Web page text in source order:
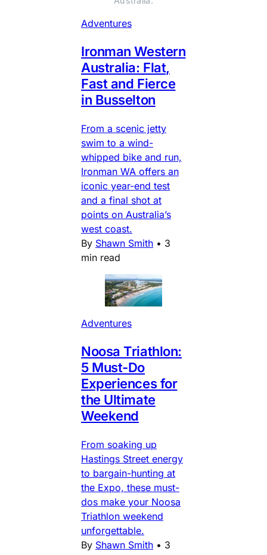
Adventures
Ironman Western
Australia: Flat,
Fast and Fierce
in Busselton
From a scenic jetty
swim to a wind-
whipped bike and run,
Ironman WA offers an
iconic year-end test
and a final shot at
points on Australia’s
west coast.
By Shawn Smith • 3
min read
Adventures
Noosa Triathlon:
5 Must-Do
Experiences for
the Ultimate
Weekend
From soaking up
Hastings Street energy
to bargain-hunting at
the Expo, these must-
dos make your Noosa
Triathlon weekend
unforgettable.
By Shawn Smith • 3